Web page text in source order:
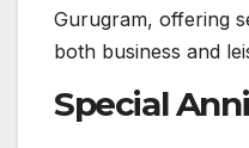
Gurugram, offering
both business and
Special